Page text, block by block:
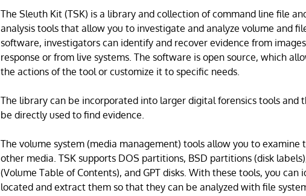
The Sleuth Kit (TSK) is a library and collection of command line file
analysis tools that allow you to investigate and analyze volume and
software, investigators can identify and recover evidence from
response or from live systems. The software is open source, which
the actions of the tool or customize it to specific needs.
The library can be incorporated into larger digital forensics tools and
be directly used to find evidence.
The volume system (media management) tools allow you to examine
other media. TSK supports DOS partitions, BSD partitions (disk
(Volume Table of Contents), and GPT disks. With these tools, you
located and extract them so that they can be analyzed with file